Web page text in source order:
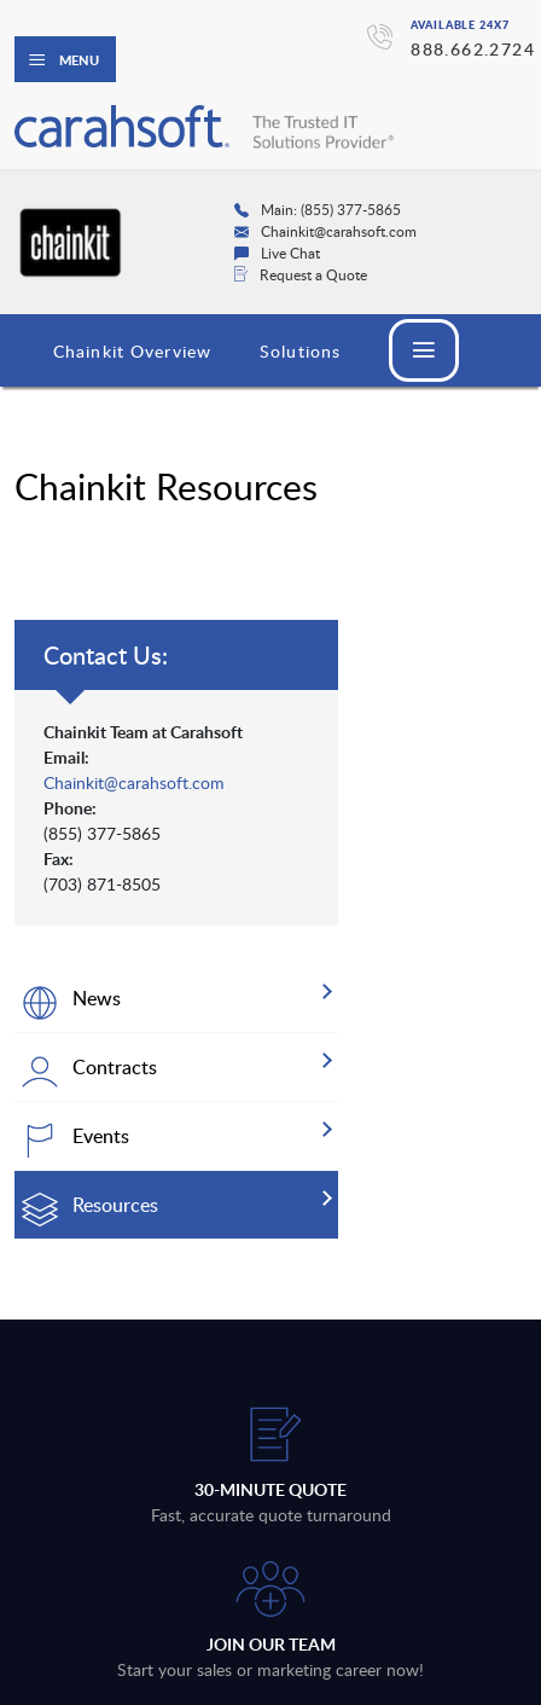
AVAILABLE 24X7
888.662.2724
MENU
Main: (855) 377-5865
Chainkit@carahsoft.com
Live Chat
Request a Quote
Chainkit Overview Solutions
Chainkit Resources
Contact Us:
Chainkit Team at Carahsoft
Email:
Chainkit@carahsoft.com
Phone:
(855) 377-5865
Fax:
(703) 871-8505
News
Contracts
Events
Resources
30-MINUTE QUOTE
Fast, accurate quote turnaround
JOIN OUR TEAM
Start your sales or marketing career now!